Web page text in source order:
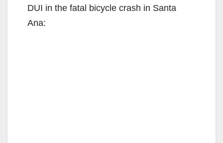
DUI in the fatal bicycle crash in Santa
Ana: